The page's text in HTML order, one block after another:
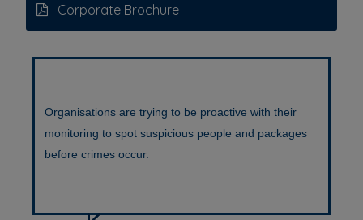
Corporate Brochure
Counterfeiting problem is spreading fast . Online
pharmacies mention about genuine products. It’s sad
that genuine products are shown as a differentiator.